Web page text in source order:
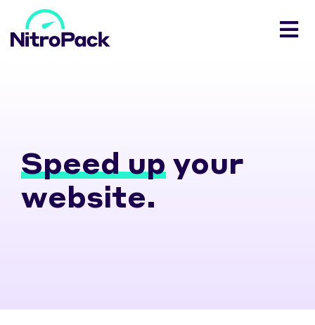
Speed upyour
website.